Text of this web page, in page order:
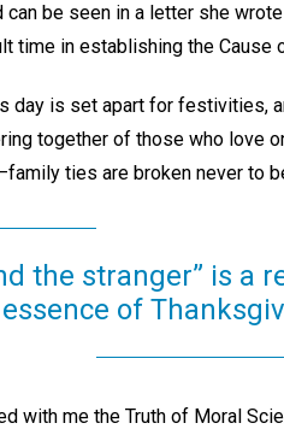
be seen in a letter she
time in establishing the Cause
day is set apart for festivities,
together of those who love
ties are broken never to
the stranger” is a
of
with me the Truth of Moral